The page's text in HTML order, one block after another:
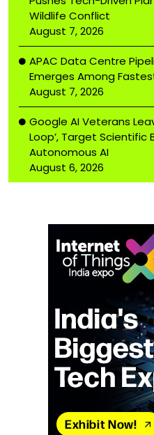
Wildlife Conflict
August 7, 2026
APAC Data Centre
Emerges Among
August 7, 2026
Google AI Veterans
Loop’, Target Scientific
Autonomous AI
August 6, 2026